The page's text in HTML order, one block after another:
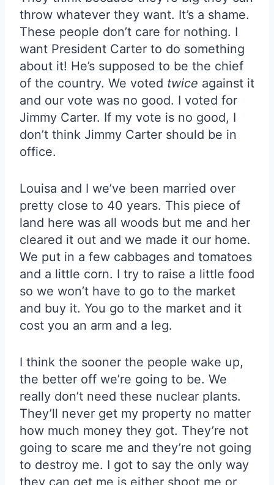
throw whatever they want. It’s a shame.
These people don’t care for nothing. I
want President Carter to do something
about it! He’s supposed to be the chief
of the country. We voted twice against it
and our vote was no good. I voted for
Jimmy Carter. If my vote is no good, I
don’t think Jimmy Carter should be in
office.
Louisa and I we’ve been married over
pretty close to 40 years. This piece of
land here was all woods but me and her
cleared it out and we made it our home.
We put in a few cabbages and tomatoes
and a little corn. I try to raise a little food
so we won’t have to go to the market
and buy it. You go to the market and it
cost you an arm and a leg.
I think the sooner the people wake up,
the better off we’re going to be. We
really don’t need these nuclear plants.
They’ll never get my property no matter
how much money they got. They’re not
going to scare me and they’re not going
to destroy me. I got to say the only way
they can get me is either shoot me or